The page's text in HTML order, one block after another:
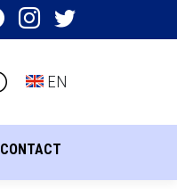
Toggle language
EN
CONTACT